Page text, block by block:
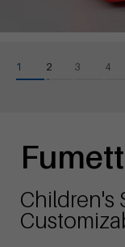
Children's